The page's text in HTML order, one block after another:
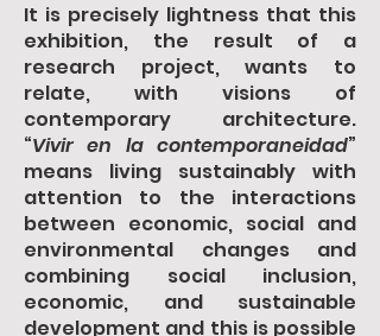
It is precisely lightness that this
exhibition, the result of a
research project, wants to
relate, with visions of
contemporary architecture.
“Vivir en la contemporaneidad”
means living sustainably with
attention to the interactions
between economic, social and
environmental changes and
combining social inclusion,
economic, and sustainable
development and this is possible